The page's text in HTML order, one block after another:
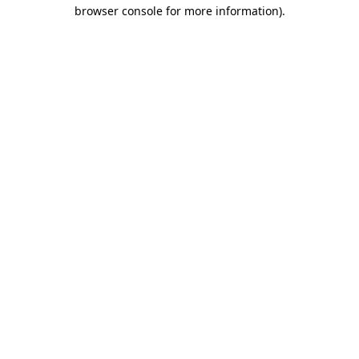
browser console for more information).